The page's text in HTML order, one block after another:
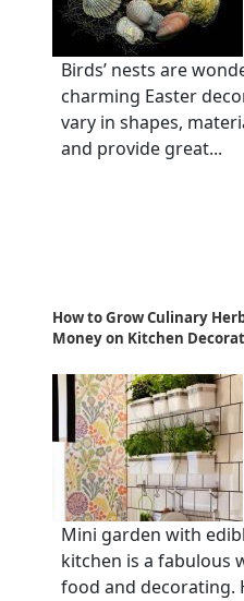
Birds’ nests are
charming Easter
vary in shapes,
and provide great...
How to Grow Culinary
Money on Kitchen
Mini garden with
kitchen is a fabulous
food and decorating.